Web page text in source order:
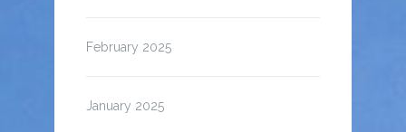
February 2025
January 2025